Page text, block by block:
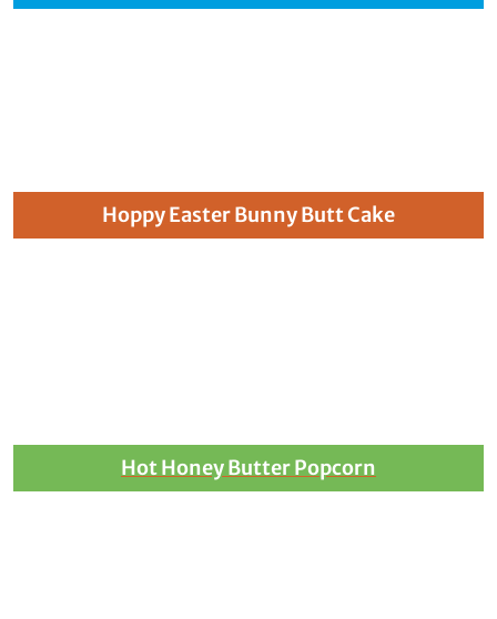
Hoppy Easter Bunny Butt Cake
Hot Honey Butter Popcorn